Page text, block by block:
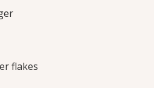
flakes